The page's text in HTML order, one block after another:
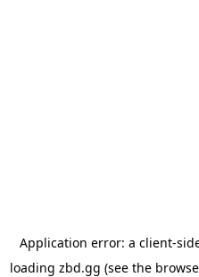
Application error: a client-
loading zbd.gg (see the